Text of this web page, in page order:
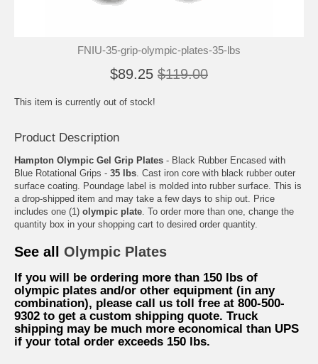
FNIU-35-grip-olympic-plates-35-lbs
$89.25 $119.00
This item is currently out of stock!
Product Description
Hampton Olympic Gel Grip Plates - Black Rubber Encased with
Blue Rotational Grips - 35 lbs. Cast iron core with black rubber outer
surface coating. Poundage label is molded into rubber surface. This is
a drop-shipped item and may take a few days to ship out. Price
includes one (1) olympic plate. To order more than one, change the
quantity box in your shopping cart to desired order quantity.
See all Olympic Plates
If you will be ordering more than 150 lbs of
olympic plates and/or other equipment (in any
combination), please call us toll free at 800-500-
9302 to get a custom shipping quote. Truck
shipping may be much more economical than UPS
if your total order exceeds 150 lbs.